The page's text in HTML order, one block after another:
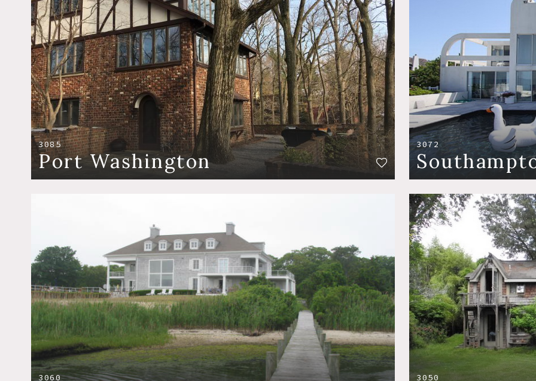
3085
Port Washington
3072
3060 3050